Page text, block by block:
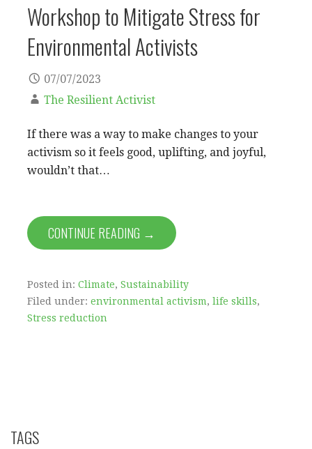
Workshop to Mitigate Stress for
Environmental Activists
07/07/2023
The Resilient Activist
If there was a way to make changes to your
activism so it feels good, uplifting, and joyful,
wouldn’t that…
CONTINUE READING →
Posted in: Climate, Sustainability
Filed under: environmental activism, life skills,
Stress reduction
TAGS